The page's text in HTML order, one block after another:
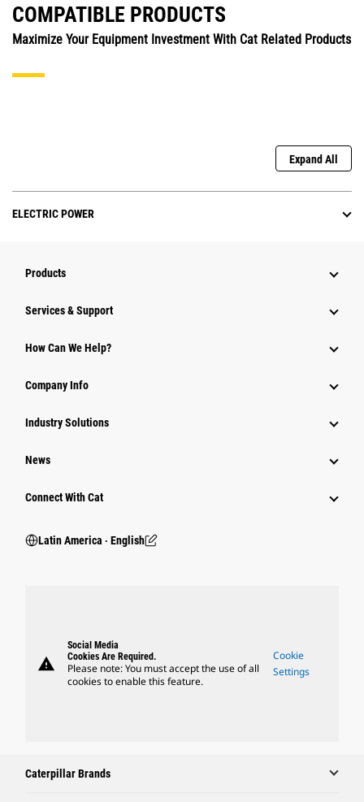
COMPATIBLE PRODUCTS
Maximize Your Equipment Investment With Cat Related Products
Expand All
ELECTRIC POWER
Products
Services & Support
How Can We Help?
Company Info
Industry Solutions
News
Connect With Cat
Latin America ‧ English
warning
Social Media
Cookies Are Required.
Please note: You must accept the use of all
cookies to enable this feature.
Cookie
Settings
Caterpillar Brands